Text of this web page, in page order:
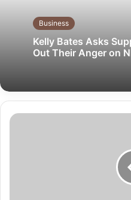
Business
Kelly Bates Asks
Out Their Anger on